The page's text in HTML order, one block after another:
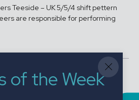
Teeside – UK 5/5/4 shift pettern
are responsible for performing
A350
of the Week